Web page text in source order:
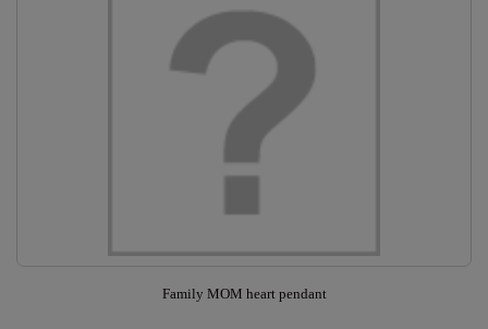
Family MOM heart pendant